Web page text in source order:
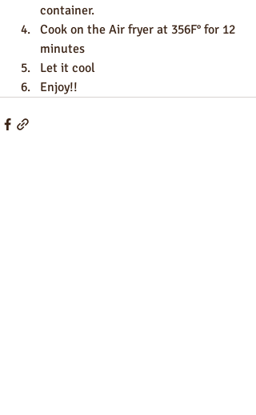
container.
Cook on the Air fryer at 356F° for 12
minutes
Let it cool
Enjoy!!